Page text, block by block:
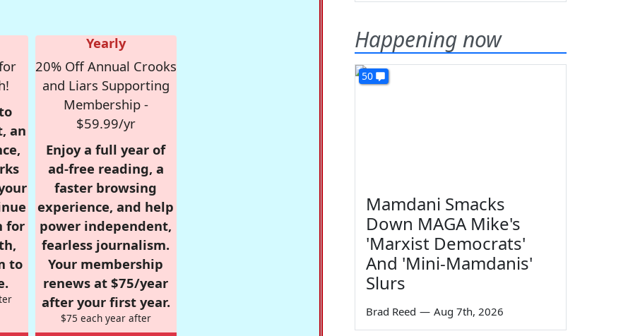
an
for
to
Yearly
20% Off Annual Crooks
and Liars Supporting
Membership -
$59.99/yr
Enjoy a full year of
ad-free reading, a
faster browsing
experience, and help
power independent,
fearless journalism.
Your membership
renews at $75/year
after your first year.
$75 each year after
Happening now
50
Mamdani Smacks
Down MAGA Mike's
'Marxist Democrats'
And 'Mini-Mamdanis'
Slurs
Brad Reed — Aug 7th, 2026